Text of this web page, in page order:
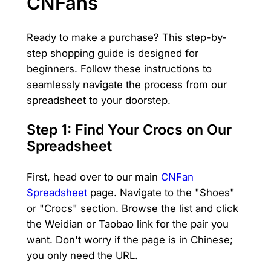
Ready to make a purchase? This step-by-
step shopping guide is designed for
beginners. Follow these instructions to
seamlessly navigate the process from our
spreadsheet to your doorstep.
Step 1: Find Your Crocs on Our
Spreadsheet
First, head over to our main CNFan
Spreadsheetpage. Navigate to the "Shoes"
or "Crocs" section. Browse the list and click
the Weidian or Taobao link for the pair you
want. Don't worry if the page is in Chinese;
you only need the URL.